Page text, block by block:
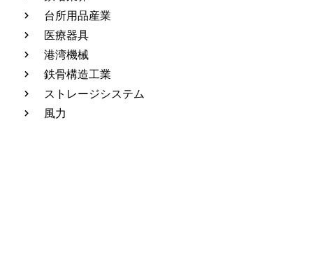
台所用品産業
医療器具
港湾機械
鉄骨構造工業
ストレージシステム
風力